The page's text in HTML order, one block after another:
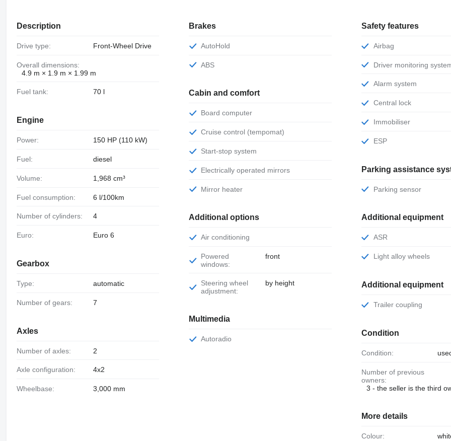
Description
Drive type: Front-Wheel Drive
Overall dimensions:
4.9 m × 1.9 m × 1.99 m
Fuel tank: 70 l
Engine
Power: 150 HP (110 kW)
Fuel: diesel
Volume: 1,968 cm³
Fuel consumption: 6 l/100km
Number of cylinders: 4
Euro: Euro 6
Gearbox
Type: automatic
Number of gears: 7
Axles
Number of axles: 2
Axle configuration: 4x2
Wheelbase: 3,000 mm
Brakes
AutoHold
ABS
Cabin and comfort
Board computer
Cruise control (tempomat)
Start-stop system
Electrically operated mirrors
Mirror heater
Additional options
Air conditioning
Powered
windows:
front
Steering wheel
adjustment:
by height
Multimedia
Autoradio
Safety features
Airbag
Driver monitoring
Alarm system
Central lock
Immobiliser
ESP
Parking assistance
Parking sensor
Additional equipment
ASR
Light alloy wheels
Additional equipment
Trailer coupling
Condition
Condition:
Number of previous
owners:
3 - the seller is the third
More details
Colour: